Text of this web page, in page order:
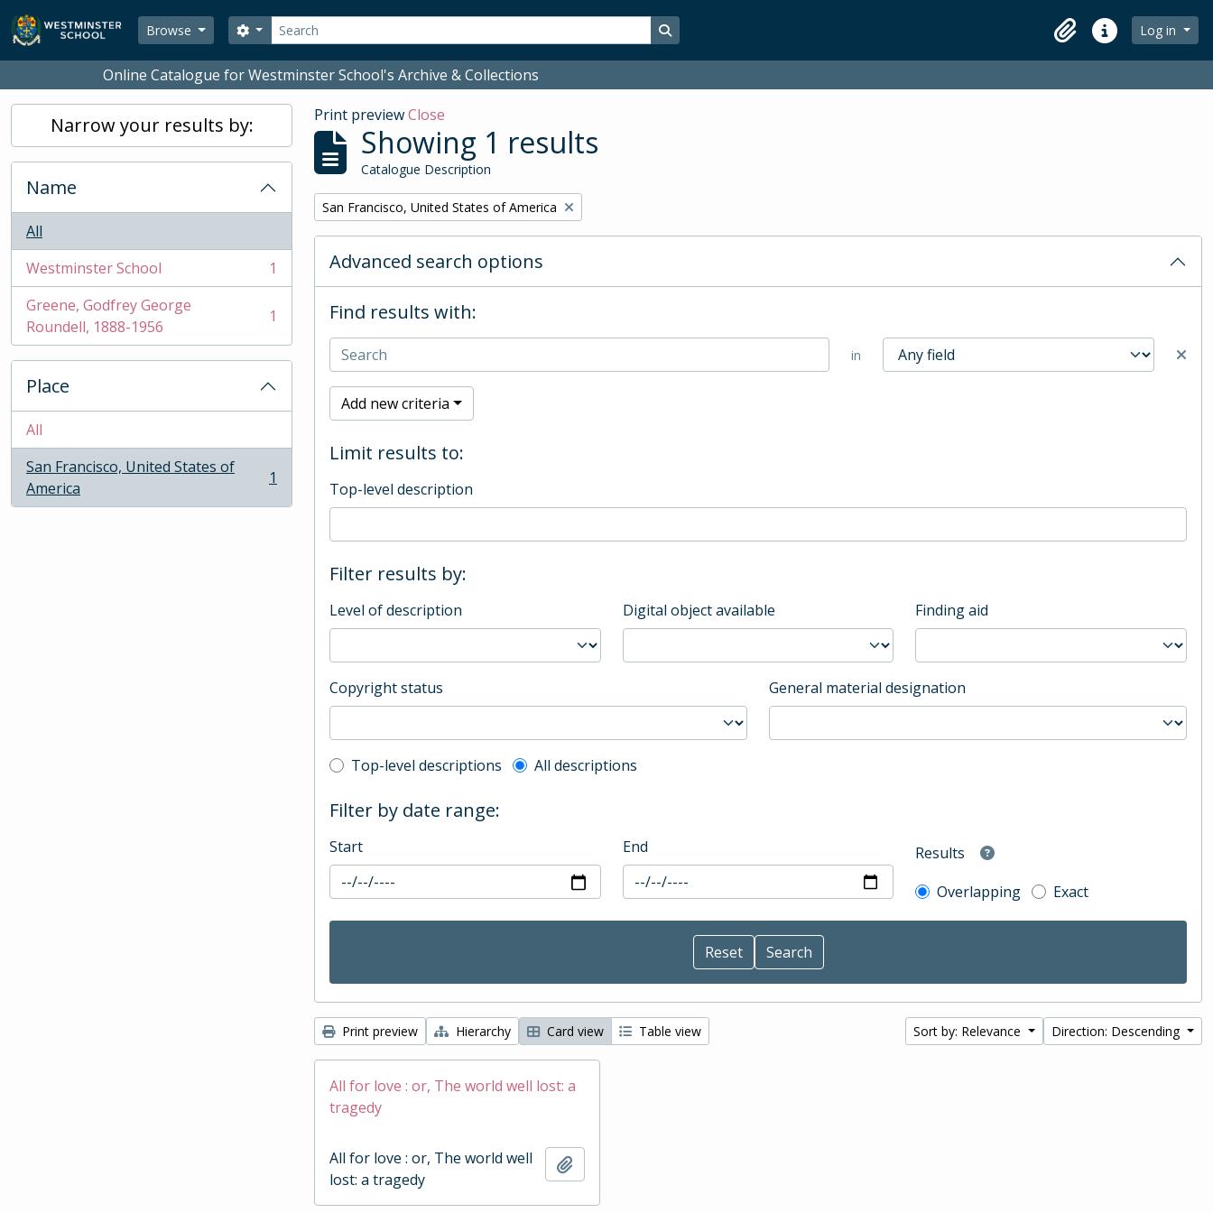
Skip to main content
Browse
Search
Search options Search in browse page
ClipboardQuick linksLog in
Online Catalogue for Westminster School's Archive & Collections
Narrow your results by:
Name
All
Westminster School
, 1 results
1
Greene, Godfrey George
Roundell, 1888-1956
, 1 results 1
Place
All
San Francisco, United States of
America
, 1 results 1
Print previewClose
Showing 1 results
Catalogue Description
Remove filter:
San Francisco, United States of America
Advanced search options
Find results with:
in
Add new criteria
Limit results to:
Top-level description
Filter results by:
Level of description Digital object available Finding aid
Copyright status General material designation
Top-level description filter
Top-level descriptions All descriptions
Filter by date range:
Start End
Results
Overlapping
Exact
Print preview Hierarchy Card view Table view Sort by: Relevance Direction: Descending
All for love : or, The world well lost: a
tragedy
All for love : or, The world well
lost: a tragedy